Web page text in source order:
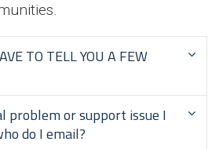
TO TELL YOU A FEW
problem or support issue I
do I email?